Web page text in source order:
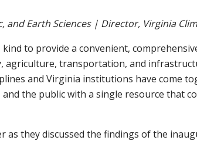
and Earth Sciences | Director, Virginia
to provide a convenient,
transportation, and
and Virginia institutions have come
the public with a single resource that
as they discussed the findings of the